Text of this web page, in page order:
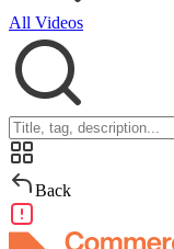
All Videos
Back